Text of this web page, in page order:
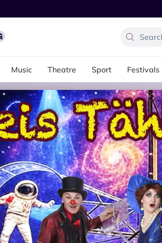
Music Theatre Sport Festivals